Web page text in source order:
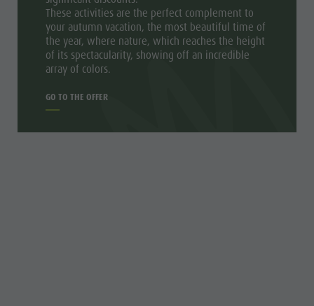
These activities are the perfect complement to
your autumn vacation, the most beautiful time of
the year, where nature, which reaches the height
of its spectacularity, showing off an incredible
array of colors.
GO TO THE OFFER